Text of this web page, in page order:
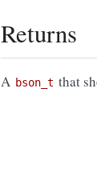
Returns
A bson_t that